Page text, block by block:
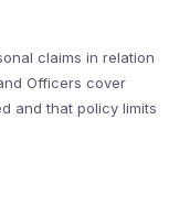
claims in relation
Officers cover
and that policy limits